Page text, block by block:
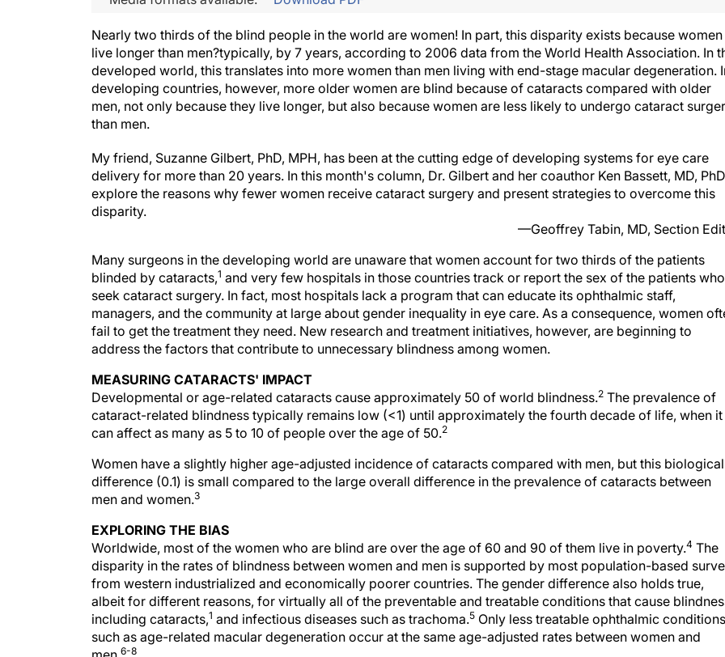
Nearly two thirds of the blind people in the world are women! In part, this disparity exists because women
live longer than men?typically, by 7 years, according to 2006 data from the World Health Association. In
developed world, this translates into more women than men living with end-stage macular degeneration.
developing countries, however, more older women are blind because of cataracts compared with older
men, not only because they live longer, but also because women are less likely to undergo cataract
than men.
My friend, Suzanne Gilbert, PhD, MPH, has been at the cutting edge of developing systems for eye care
delivery for more than 20 years. In this month's column, Dr. Gilbert and her coauthor Ken Bassett, MD,
explore the reasons why fewer women receive cataract surgery and present strategies to overcome this
disparity.
—Geoffrey Tabin, MD, Section
Many surgeons in the developing world are unaware that women account for two thirds of the patients
blinded by cataracts,1 and very few hospitals in those countries track or report the sex of the patients who
seek cataract surgery. In fact, most hospitals lack a program that can educate its ophthalmic staff,
managers, and the community at large about gender inequality in eye care. As a consequence, women
fail to get the treatment they need. New research and treatment initiatives, however, are beginning to
address the factors that contribute to unnecessary blindness among women.
MEASURING CATARACTS' IMPACT
Developmental or age-related cataracts cause approximately 50 of world blindness.2 The prevalence of
cataract-related blindness typically remains low (<1) until approximately the fourth decade of life, when it
can affect as many as 5 to 10 of people over the age of 50.2
Women have a slightly higher age-adjusted incidence of cataracts compared with men, but this biological
difference (0.1) is small compared to the large overall difference in the prevalence of cataracts between
men and women.3
EXPLORING THE BIAS
Worldwide, most of the women who are blind are over the age of 60 and 90 of them live in poverty.4 The
disparity in the rates of blindness between women and men is supported by most population-based
from western industrialized and economically poorer countries. The gender difference also holds true,
albeit for different reasons, for virtually all of the preventable and treatable conditions that cause
including cataracts,1 and infectious diseases such as trachoma.5 Only less treatable ophthalmic conditions
such as age-related macular degeneration occur at the same age-adjusted rates between women and
6-8